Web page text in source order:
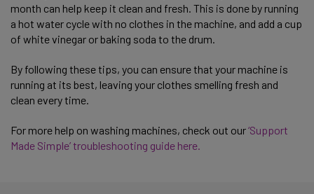
month can help keep it clean and fresh. This is done by running
a hot water cycle with no clothes in the machine, and add a cup
of white vinegar or baking soda to the drum.
By following these tips, you can ensure that your machine is
running at its best, leaving your clothes smelling fresh and
clean every time.
For more help on washing machines, check out our‘Support
Made Simple’ troubleshooting guide here.